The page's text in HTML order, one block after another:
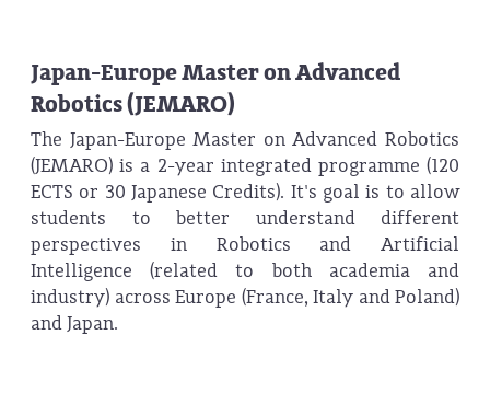
Japan-Europe Master on Advanced
Robotics (JEMARO)
The Japan-Europe Master on Advanced Robotics
(JEMARO) is a 2-year integrated programme (120
ECTS or 30 Japanese Credits). It's goal is to allow
students to better understand different
perspectives in Robotics and Artificial
Intelligence (related to both academia and
industry) across Europe (France, Italy and Poland)
and Japan.